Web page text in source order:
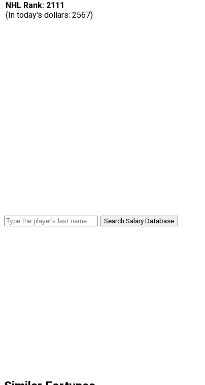
NHL Rank: 2111
(In today's dollars: 2567)
Search Salary Database